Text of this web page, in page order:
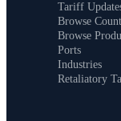
Tariff
Browse
Browse
Ports
Industries
Retaliatory